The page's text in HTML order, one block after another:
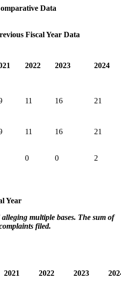
Data
Fiscal Year Data
2022 2023 2024
11 16 21
11 16 21
0 0 2
Year
multiple bases. The sum of
filed.
2021 2022 2023